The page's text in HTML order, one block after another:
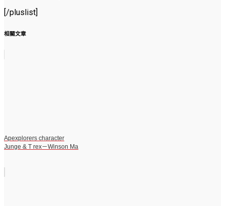
[/pluslist]
相關文章
Apexplorers character
Junge & T rex－Winson Ma